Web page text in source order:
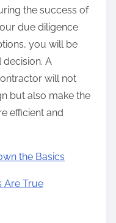
the success of
due diligence
you will be
A
will not
but also make the
efficient and
the Basics
Are True